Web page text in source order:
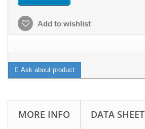
Add to wishlist
Ask about product
MORE INFO DATA SHEET